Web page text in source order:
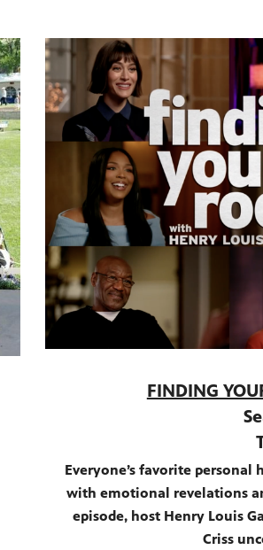
FINDING
Everyone’s favorite
with emotional revelations
episode, host Henry Louis
Criss